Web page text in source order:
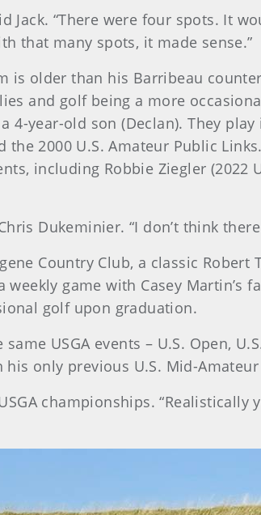
Jack. “There were four spots. It
that many spots, it made sense.”
is older than his Barribeau
and golf being a more
4-year-old son (Declan). They
2000 U.S. Amateur Public
including Robbie Ziegler (2022
Dukeminier. “I don’t think
Country Club, a classic Robert
game with Casey Martin’s
golf upon graduation.
USGA events – U.S. Open,
his only previous U.S. Mid-
championships.